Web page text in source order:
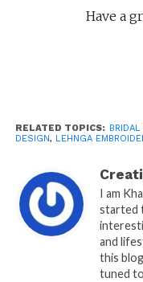
Have a
RELATED TOPICS:
DESIGN, LEHNGA
I am
started
and
this
tuned